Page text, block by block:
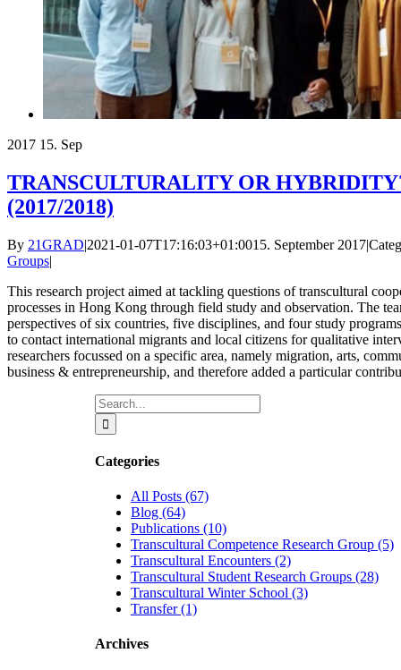
2017 15. Sep
TRANSCULTURALITY OR
(2017/2018)
By 21GRAD|2021-01-07T17:16:03+01:0015. September 2017|
Groups|
This research project aimed at tackling questions of transcultural
processes in Hong Kong through field study and observation. The
perspectives of six countries, five disciplines, and four study
to contact international migrants and local citizens for qualitative
researchers focussed on a specific area, namely migration, arts,
business & entrepreneurship, and therefore added a particular
Search
for:
Categories
All Posts (67)
Blog (64)
Publications (10)
Transcultural Competence Research Group (5)
Transcultural Encounters (2)
Transcultural Student Research Groups (28)
Transcultural Winter School (3)
Transfer (1)
Archives